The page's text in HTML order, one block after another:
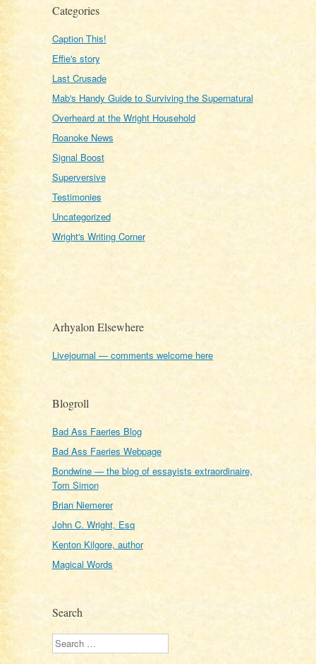
Categories
Caption This!
Effie's story
Last Crusade
Mab's Handy Guide to Surviving the Supernatural
Overheard at the Wright Household
Roanoke News
Signal Boost
Superversive
Testimonies
Uncategorized
Wright's Writing Corner
Arhyalon Elsewhere
Livejournal — comments welcome here
Blogroll
Bad Ass Faeries Blog
Bad Ass Faeries Webpage
Bondwine — the blog of essayists extraordinaire,
Tom Simon
Brian Niemerer
John C. Wright, Esq
Kenton Kilgore, author
Magical Words
Search
Search